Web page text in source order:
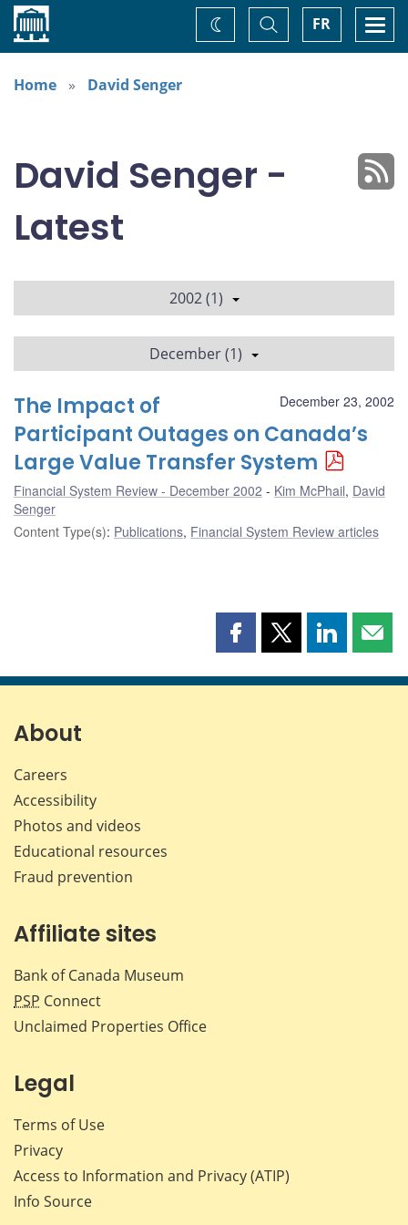
Home FR
Toggle
Search
Change
theme
Home
David Senger
David Senger -
Latest
2002 (1)
December (1)
December 23, 2002
The Impact of
Participant Outages on Canada’s
Large Value Transfer System
Financial System Review - December 2002 Kim McPhail, David
Senger
Content Type(s): Publications, Financial System Review articles
Share
page
Share
page
Share
page page
About
Careers
Accessibility
Photos and videos
Educational resources
Fraud prevention
Affiliate sites
Bank of Canada Museum
PSP Connect
Unclaimed Properties Office
Legal
Terms of Use
Privacy
Access to Information and Privacy (ATIP)
Info Source